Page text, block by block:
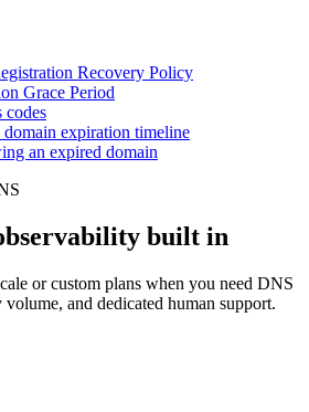
Recovery Policy
Grace Period
codes
expiration timeline
an expired domain
built in
or custom plans when you need DNS
and dedicated human support.